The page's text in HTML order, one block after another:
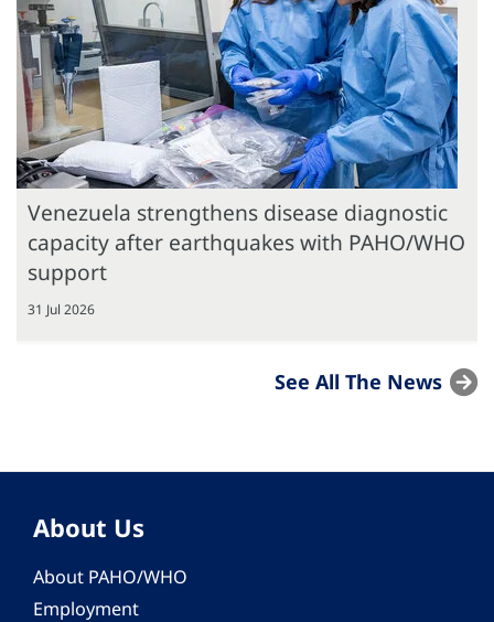
Venezuela strengthens disease diagnostic
capacity after earthquakes with PAHO/WHO
support
31 Jul 2026
See All The News
About Us
About PAHO/WHO
Employment